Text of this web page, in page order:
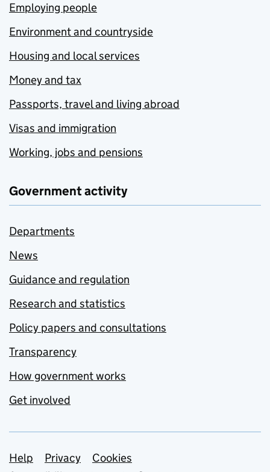
Employing people
Environment and countryside
Housing and local services
Money and tax
Passports, travel and living abroad
Visas and immigration
Working, jobs and pensions
Government activity
Departments
News
Guidance and regulation
Research and statistics
Policy papers and consultations
Transparency
How government works
Get involved
Support links
Help Privacy
Cookies